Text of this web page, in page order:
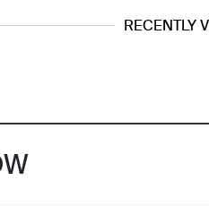
RECENTLY